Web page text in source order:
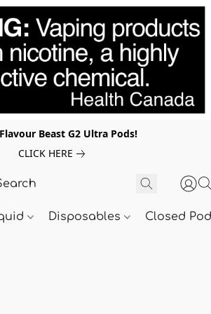
Beast G2 Ultra Pods!
CLICK HERE
Disposables Closed